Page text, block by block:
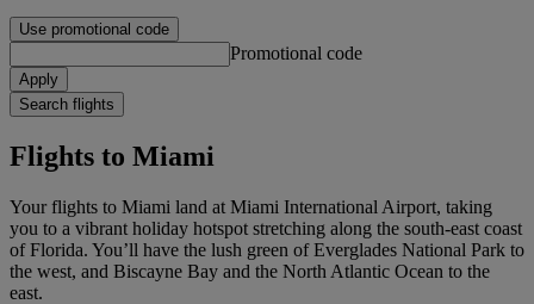
Use promotional code
Promotional code
Apply
Search flights
Flights to Miami
Your flights to Miami land at Miami International Airport, taking
you to a vibrant holiday hotspot stretching along the south-east coast
of Florida. You’ll have the lush green of Everglades National Park to
the west, and Biscayne Bay and the North Atlantic Ocean to the
east.